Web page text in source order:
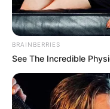
BRAINBERRIES
See The Incredible